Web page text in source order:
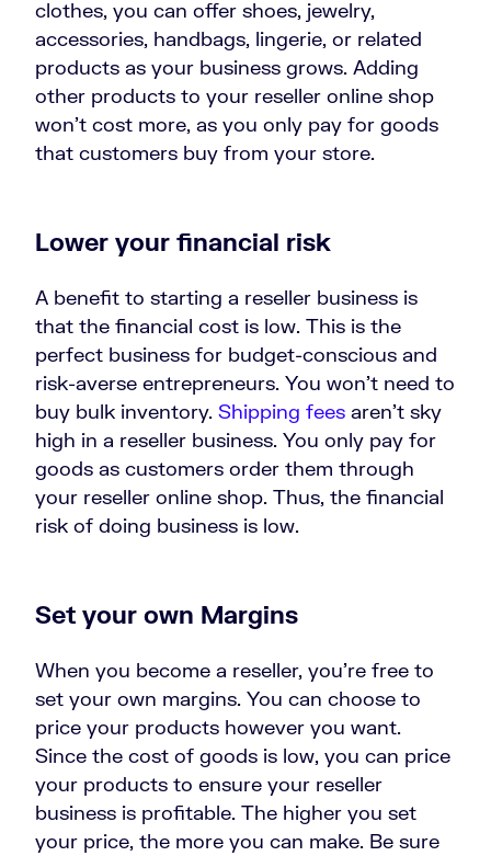
clothes, you can offer shoes, jewelry,
accessories, handbags, lingerie, or related
products as your business grows. Adding
other products to your reseller online shop
won’t cost more, as you only pay for goods
that customers buy from your store.
Lower your financial risk
A benefit to starting a reseller business is
that the financial cost is low. This is the
perfect business for budget-conscious and
risk-averse entrepreneurs. You won’t need to
buy bulk inventory. Shipping fees aren’t sky
high in a reseller business. You only pay for
goods as customers order them through
your reseller online shop. Thus, the financial
risk of doing business is low.
Set your own Margins
When you become a reseller, you’re free to
set your own margins. You can choose to
price your products however you want.
Since the cost of goods is low, you can price
your products to ensure your reseller
business is profitable. The higher you set
your price, the more you can make. Be sure